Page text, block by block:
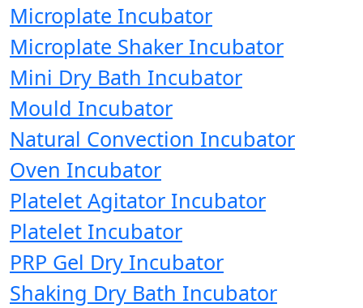
Microplate Incubator
Microplate Shaker Incubator
Mini Dry Bath Incubator
Mould Incubator
Natural Convection Incubator
Oven Incubator
Platelet Agitator Incubator
Platelet Incubator
PRP Gel Dry Incubator
Shaking Dry Bath Incubator